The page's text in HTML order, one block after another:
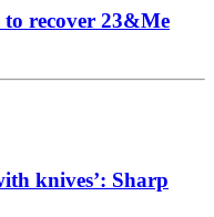
recover 23&Me
knives’: Sharp